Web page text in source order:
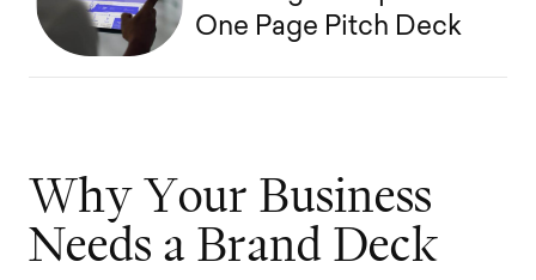
One Page Pitch Deck
Why Your Business
Needs a Brand Deck